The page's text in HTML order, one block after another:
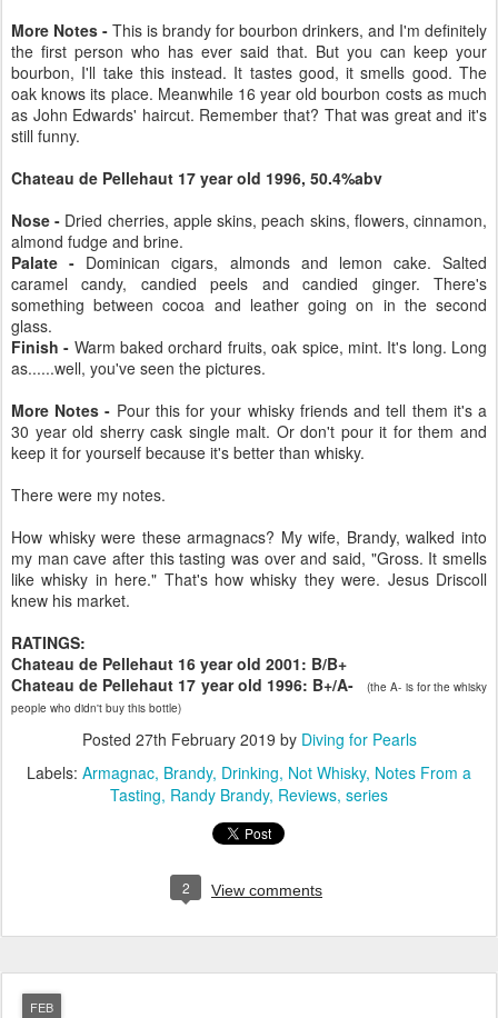
More Notes - This is brandy for bourbon drinkers, and I'm definitely
the first person who has ever said that. But you can keep your
bourbon, I'll take this instead. It tastes good, it smells good. The
oak knows its place. Meanwhile 16 year old bourbon costs as much
as John Edwards' haircut. Remember that? That was great and it's
still funny.
Chateau de Pellehaut 17 year old 1996, 50.4%abv
Nose - Dried cherries, apple skins, peach skins, flowers, cinnamon,
almond fudge and brine.
Palate - Dominican cigars, almonds and lemon cake. Salted
caramel candy, candied peels and candied ginger. There's
something between cocoa and leather going on in the second
glass.
Finish - Warm baked orchard fruits, oak spice, mint. It's long. Long
as......well, you've seen the pictures.
More Notes - Pour this for your whisky friends and tell them it's a
30 year old sherry cask single malt. Or don't pour it for them and
keep it for yourself because it's better than whisky.
There were my notes.
How whisky were these armagnacs? My wife, Brandy, walked into
my man cave after this tasting was over and said, "Gross. It smells
like whisky in here." That's how whisky they were. Jesus Driscoll
knew his market.
RATINGS:
Chateau de Pellehaut 16 year old 2001: B/B+
Chateau de Pellehaut 17 year old 1996: B+/A-(the A- is for the whisky
people who didn't buy this bottle)
Posted 27th February 2019 by Diving for Pearls
Labels: Armagnac Brandy Drinking Not Whisky Notes From a
Tasting Randy Brandy Reviews series
2 View comments
FEB